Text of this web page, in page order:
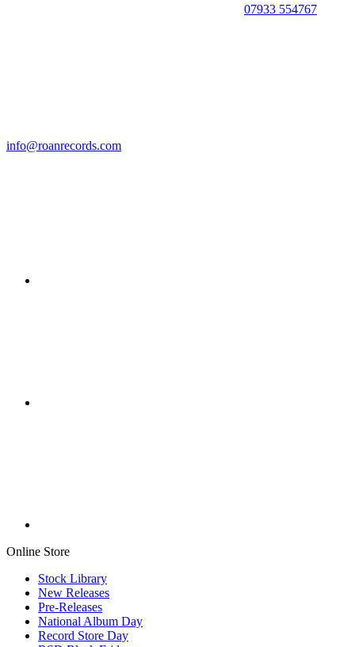
07933 554767
info@roanrecords.com
Online Store
Stock Library
New Releases
Pre-Releases
National Album Day
Record Store Day